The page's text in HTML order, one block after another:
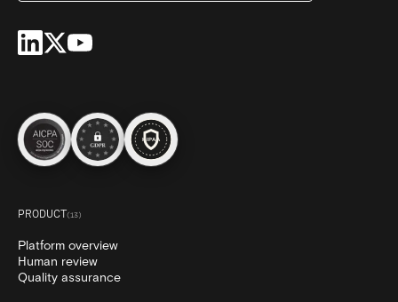
PRODUCT(13)
Platform overview
Human review
Quality assurance